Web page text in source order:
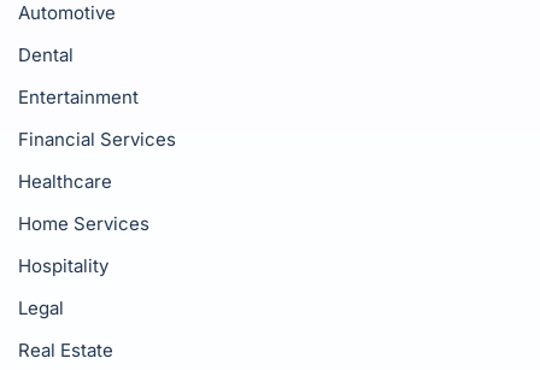
Automotive
Dental
Entertainment
Financial Services
Healthcare
Home Services
Hospitality
Legal
Real Estate